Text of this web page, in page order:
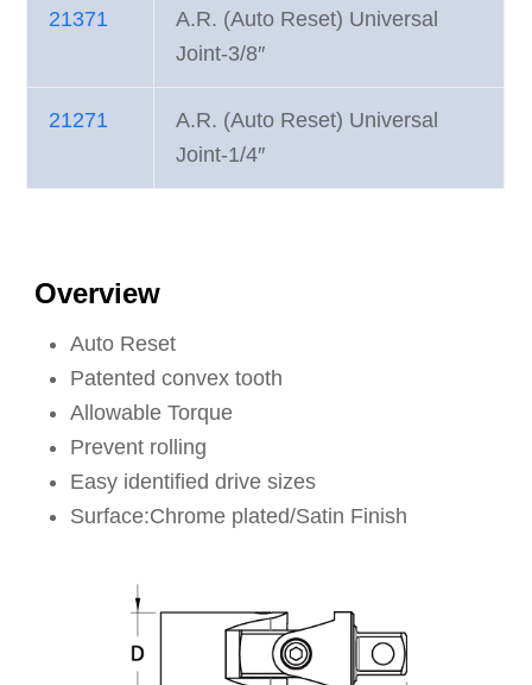
21371
A.R. (Auto Reset) Universal
Joint-3/8″
21271
A.R. (Auto Reset) Universal
Joint-1/4″
Overview
Auto Reset
Patented convex tooth
Allowable Torque
Prevent rolling
Easy identified drive sizes
Surface:Chrome plated/Satin Finish